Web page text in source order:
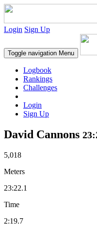
Login Sign Up
Toggle navigation Menu
Logbook
Rankings
Challenges
Login
Sign Up
David Cannons
5,018
Meters
23:22.1
Time
2:19.7